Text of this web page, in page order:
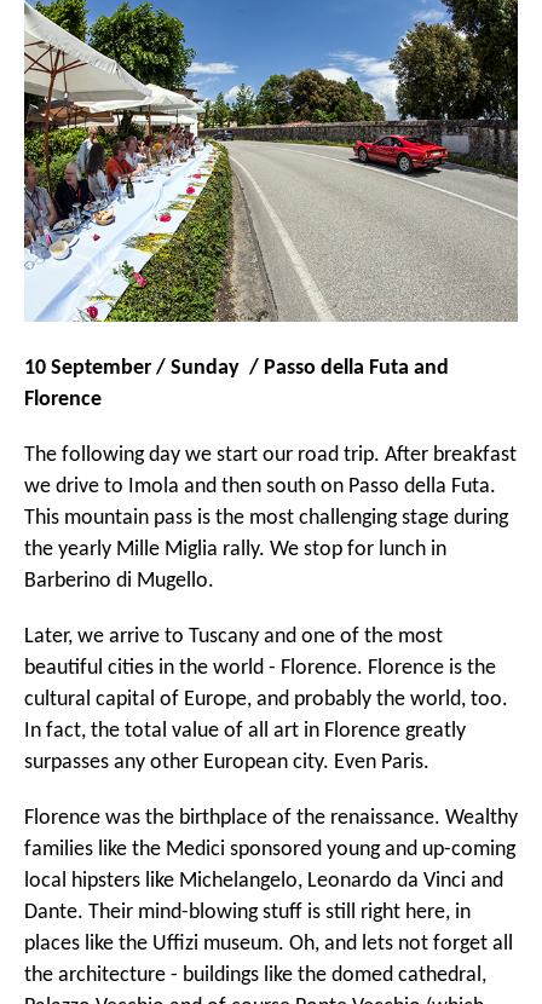
10 September / Sunday / Passo della Futa and
Florence
The following day we start our road trip. After breakfast
we drive to Imola and then south on Passo della Futa.
This mountain pass is the most challenging stage during
the yearly Mille Miglia rally. We stop for lunch in
Barberino di Mugello.
Later, we arrive to Tuscany and one of the most
beautiful cities in the world - Florence. Florence is the
cultural capital of Europe, and probably the world, too.
In fact, the total value of all art in Florence greatly
surpasses any other European city. Even Paris.
Florence was the birthplace of the renaissance. Wealthy
families like the Medici sponsored young and up-coming
local hipsters like Michelangelo, Leonardo da Vinci and
Dante. Their mind-blowing stuff is still right here, in
places like the Uffizi museum. Oh, and lets not forget all
the architecture - buildings like the domed cathedral,